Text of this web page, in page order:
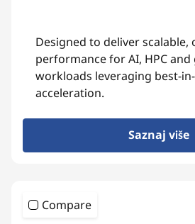
Designed to deliver scalable,
performance for AI, HPC and
workloads leveraging best-in-
acceleration.
Saznaj više
Compare